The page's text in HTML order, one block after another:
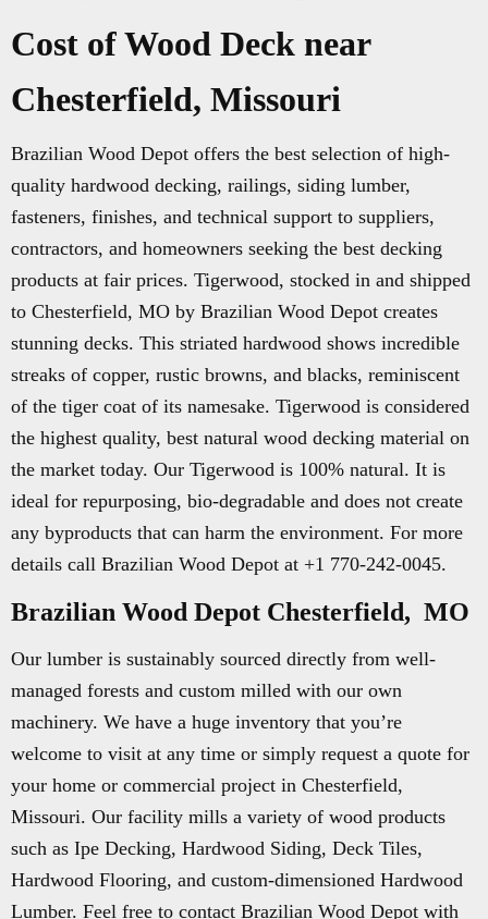
Cost of Wood Deck near
Chesterfield, Missouri
Brazilian Wood Depot offers the best selection of high-
quality hardwood decking, railings, siding lumber,
fasteners, finishes, and technical support to suppliers,
contractors, and homeowners seeking the best decking
products at fair prices. Tigerwood, stocked in and shipped
to Chesterfield, MO by Brazilian Wood Depot creates
stunning decks. This striated hardwood shows incredible
streaks of copper, rustic browns, and blacks, reminiscent
of the tiger coat of its namesake. Tigerwood is considered
the highest quality, best natural wood decking material on
the market today. Our Tigerwood is 100% natural. It is
ideal for repurposing, bio-degradable and does not create
any byproducts that can harm the environment. For more
details call Brazilian Wood Depot at +1 770-242-0045.
Brazilian Wood Depot Chesterfield, MO
Our lumber is sustainably sourced directly from well-
managed forests and custom milled with our own
machinery. We have a huge inventory that you’re
welcome to visit at any time or simply request a quote for
your home or commercial project in Chesterfield,
Missouri. Our facility mills a variety of wood products
such as Ipe Decking, Hardwood Siding, Deck Tiles,
Hardwood Flooring, and custom-dimensioned Hardwood
Lumber. Feel free to contact Brazilian Wood Depot with